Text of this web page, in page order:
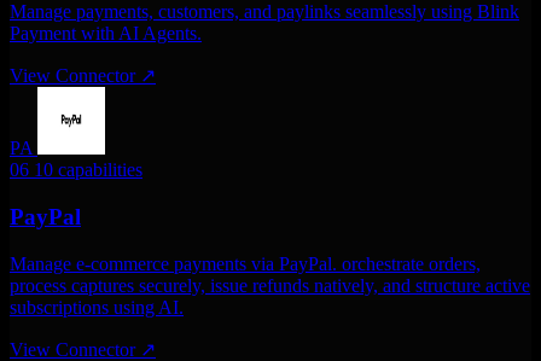
Manage payments, customers, and paylinks seamlessly using Blink
Payment with AI Agents.
View Connector ↗
PA
06 10 capabilities
PayPal
Manage e-commerce payments via PayPal. orchestrate orders,
process captures securely, issue refunds natively, and structure active
subscriptions using AI.
View Connector ↗